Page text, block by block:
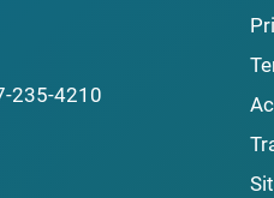
235-4210